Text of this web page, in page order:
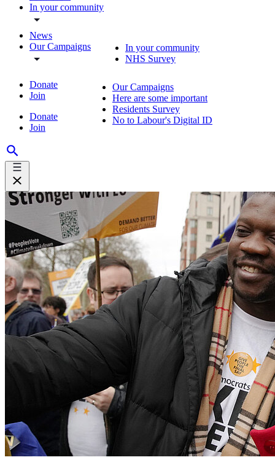
In your community
News
Our Campaigns
Donate
Join
Donate
Join
In your community
NHS Survey
Our Campaigns
Here are some important
Residents Survey
No to Labour's Digital ID